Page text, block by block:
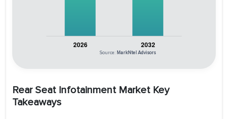
Source: MarkNtel Advisors
Rear Seat Infotainment Market Key
Takeaways